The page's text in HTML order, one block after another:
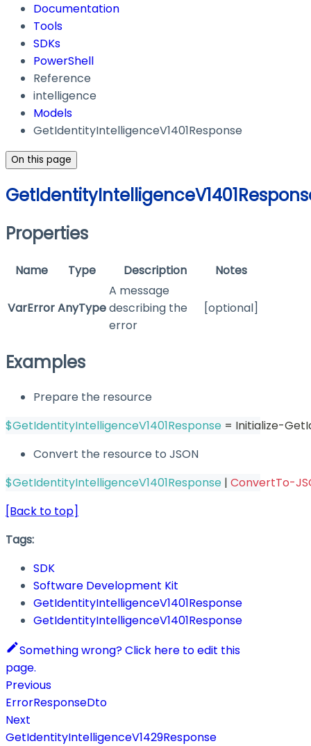
Documentation
Tools
SDKs
PowerShell
Reference
intelligence
Models
GetIdentityIntelligenceV1401Response
On this page
Properties
Name Type Description Notes
VarErrorAnyType
A message
describing the
error
[optional]
Examples
Prepare the resource
$GetIdentityIntelligenceV1401Response = Initialize-
Convert the resource to JSON
$GetIdentityIntelligenceV1401Response | ConvertTo-
[Back to top]
Tags:
SDK
Software Development Kit
GetIdentityIntelligenceV1401Response
GetIdentityIntelligenceV1401Response
Something wrong? Click here to edit this
page.
Previous
ErrorResponseDto
Next
GetIdentityIntelligenceV1429Response